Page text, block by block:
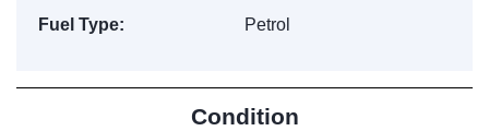
Fuel Type:
Petrol
Condition